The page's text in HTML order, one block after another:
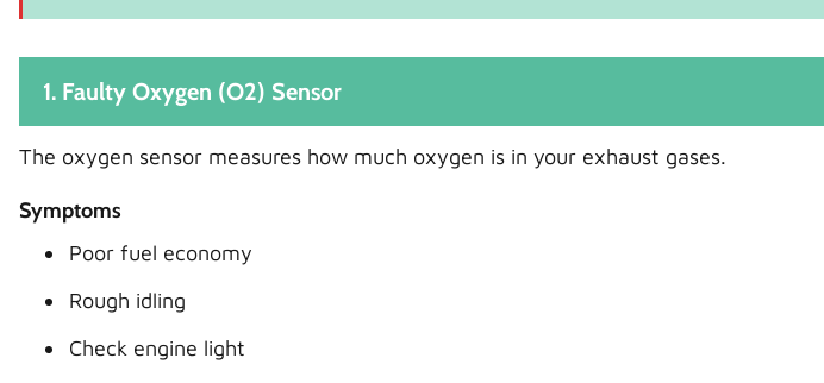
1. Faulty Oxygen (O2) Sensor
The oxygen sensor measures how much oxygen is in your exhaust gases.
Symptoms
Poor fuel economy
Rough idling
Check engine light